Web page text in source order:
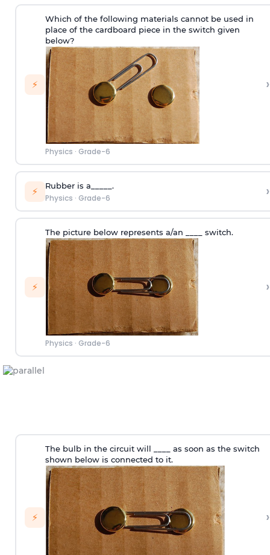
⚡
Which of the following materials cannot be used in
place of the cardboard piece in the switch given
below?
Physics · Grade-6
›
⚡ Rubber is a_____.
Physics · Grade-6 ›
⚡
The picture below represents a/an ____ switch.
Physics · Grade-6
›
⚡
The bulb in the circuit will ____ as soon as the switch
shown below is connected to it.
›